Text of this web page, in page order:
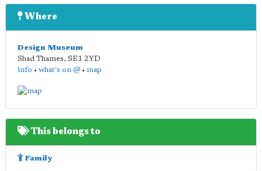
Where
Design Museum
Shad Thames, SE1 2YD
info • what's on @ • map
This belongs to
Family